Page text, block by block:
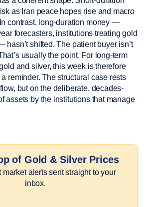
as Iran peace hopes rise and macro
contrast, long-duration money —
forecasters, institutions treating gold
hasn’t shifted. The patient buyer isn’t
usually the point. For long-term
and silver, this week is therefore
reminder. The structural case rests
but on the deliberate, decades-
assets by the institutions that manage
of Gold & Silver Prices
market alerts sent straight to your
inbox.